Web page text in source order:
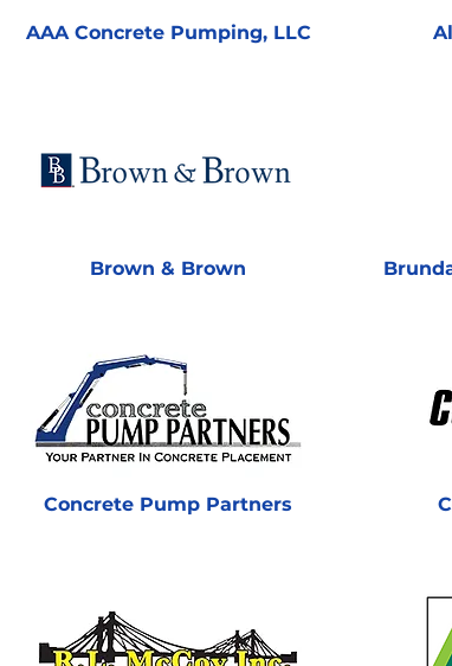
AAA Concrete Pumping, LLC
Brown & Brown
Concrete Pump Partners